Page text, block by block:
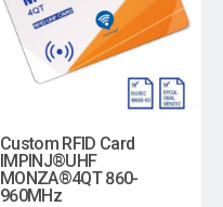
Custom RFID Card
IMPINJ®UHF
MONZA®4QT 860-
960MHz